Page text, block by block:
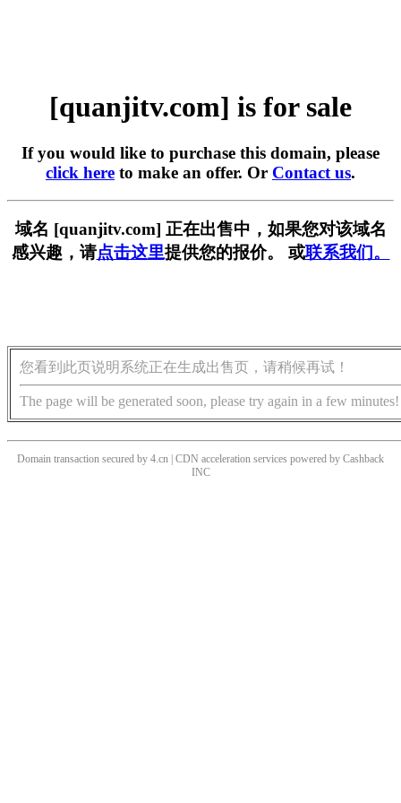
[quanjitv.com] is for sale
If you would like to purchase this domain, please
click here to make an offer. Or Contact us.
域名 [quanjitv.com] 正在出售中，如果您对该域名
感兴趣，请点击这里提供您的报价。 或联系我们。
您看到此页说明系统正在生成出售页，请稍候再试！
The page will be generated soon, please try again in a few minutes!
Domain transaction secured by 4.cn | CDN acceleration services powered by Cashback
INC